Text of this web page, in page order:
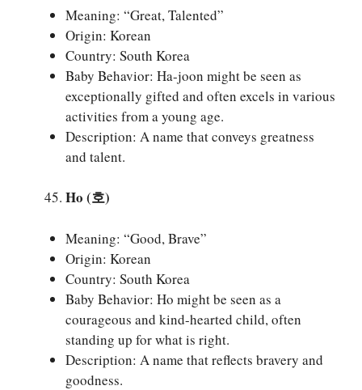
Meaning: “Great, Talented”
Origin: Korean
Country: South Korea
Baby Behavior: Ha-joon might be seen as
exceptionally gifted and often excels in various
activities from a young age.
Description: A name that conveys greatness
and talent.
Ho (호)
Meaning: “Good, Brave”
Origin: Korean
Country: South Korea
Baby Behavior: Ho might be seen as a
courageous and kind-hearted child, often
standing up for what is right.
Description: A name that reflects bravery and
goodness.